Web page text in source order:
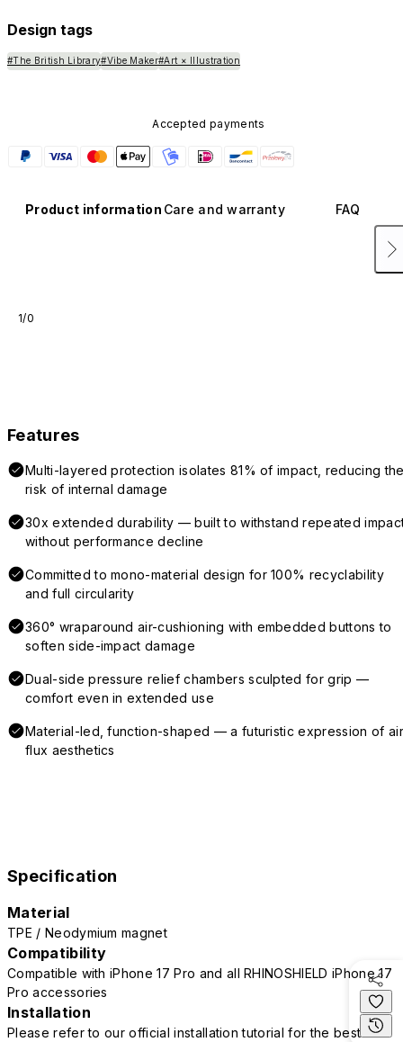
Design tags
#The British Library#Vibe Maker#Art × Illustration
Accepted payments
Product information Care and warranty FAQ
1/0
Features
Multi-layered protection isolates 81% of impact, reducing
risk of internal damage
30x extended durability — built to withstand repeated
without performance decline
Committed to mono-material design for 100% recyclability
and full circularity
360° wraparound air-cushioning with embedded buttons to
soften side-impact damage
Dual-side pressure relief chambers sculpted for grip —
comfort even in extended use
Material-led, function-shaped — a futuristic expression of
flux aesthetics
Specification
Material
TPE / Neodymium magnet
Compatibility
Compatible with iPhone 17 Pro and all RHINOSHIELD iPhone 17
Pro accessories
Installation
Please refer to our official installation tutorial for the best